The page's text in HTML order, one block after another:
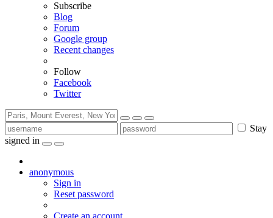
Subscribe
Blog
Forum
Google group
Recent changes
Follow
Facebook
Twitter
Stay
signed in
anonymous
Sign in
Reset password
Create an account